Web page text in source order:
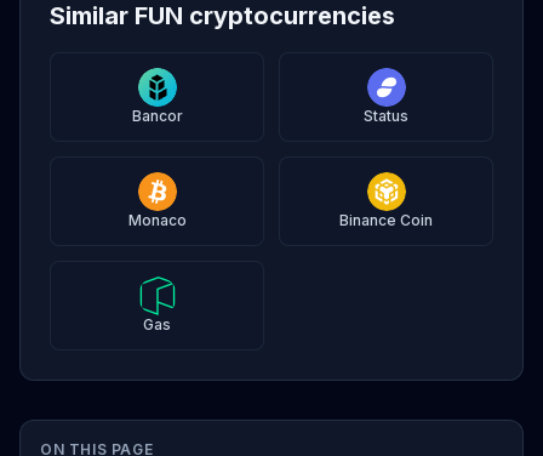
ON THIS PAGE
Similar FUN cryptocurrencies
Bancor Status
Monaco Binance Coin
Gas